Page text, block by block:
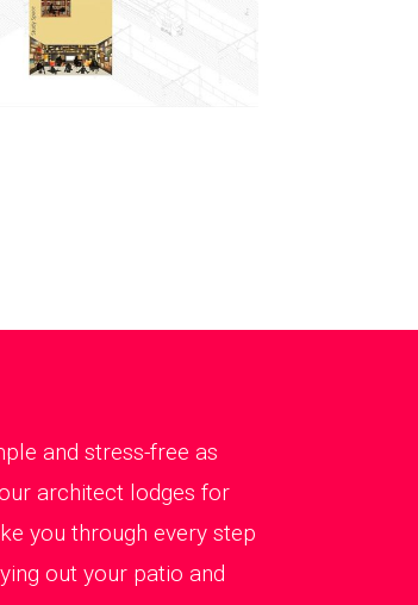
and stress-free as
architect lodges for
you through every step
out your patio and